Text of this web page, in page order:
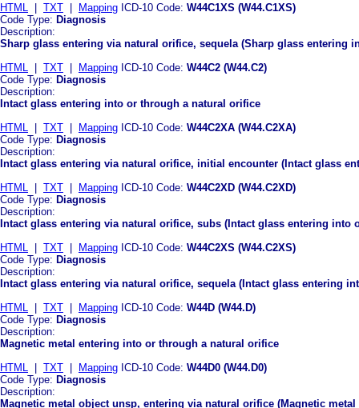
HTML
TXT Mapping ICD-10 Code: W44C1XS (W44.C1XS)
Code Type: Diagnosis
Description:
Sharp glass entering via natural orifice, sequela (Sharp glass entering
HTML
TXT Mapping ICD-10 Code: W44C2 (W44.C2)
Code Type: Diagnosis
Description:
Intact glass entering into or through a natural orifice
HTML
TXT Mapping ICD-10 Code: W44C2XA (W44.C2XA)
Code Type: Diagnosis
Description:
Intact glass entering via natural orifice, initial encounter (Intact glass
HTML
TXT Mapping ICD-10 Code: W44C2XD (W44.C2XD)
Code Type: Diagnosis
Description:
Intact glass entering via natural orifice, subs (Intact glass entering
HTML
TXT Mapping ICD-10 Code: W44C2XS (W44.C2XS)
Code Type: Diagnosis
Description:
Intact glass entering via natural orifice, sequela (Intact glass entering
HTML
TXT Mapping ICD-10 Code: W44D (W44.D)
Code Type: Diagnosis
Description:
Magnetic metal entering into or through a natural orifice
HTML
TXT Mapping ICD-10 Code: W44D0 (W44.D0)
Code Type: Diagnosis
Description:
Magnetic metal object unsp, entering via natural orifice (Magnetic